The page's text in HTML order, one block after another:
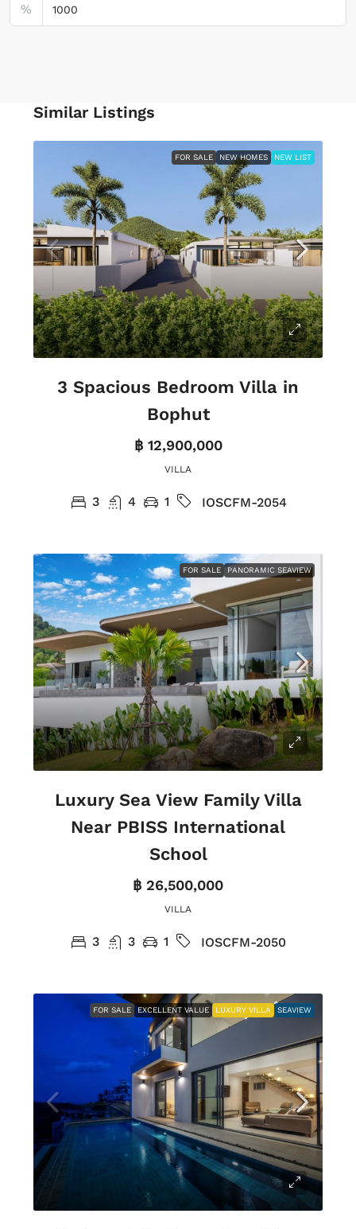
%
Similar Listings
FOR SALE NEW HOMES NEW LIST
3 Spacious Bedroom Villa in
Bophut
฿ 12,900,000
VILLA
3 4 1 IOSCFM-2054
FOR SALE PANORAMIC SEAVIEW
Luxury Sea View Family Villa
Near PBISS International
School
฿ 26,500,000
VILLA
3 3 1 IOSCFM-2050
FOR SALE EXCELLENT VALUE LUXURY VILLA SEAVIEW